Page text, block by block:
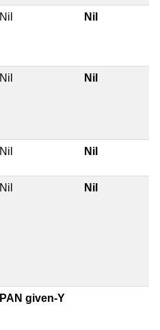
Nil Nil
Nil Nil
Nil Nil
Nil Nil
PAN given-Y